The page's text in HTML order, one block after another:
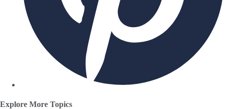
Explore More Topics